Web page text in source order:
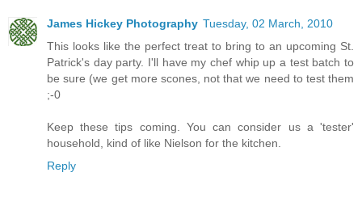
James Hickey Photography Tuesday, 02 March, 2010
This looks like the perfect treat to bring to an upcoming St.
Patrick's day party. I'll have my chef whip up a test batch to
be sure (we get more scones, not that we need to test them
;-0
Keep these tips coming. You can consider us a 'tester'
household, kind of like Nielson for the kitchen.
Reply